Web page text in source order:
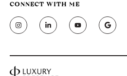
CONNECT WITH ME